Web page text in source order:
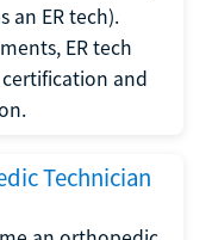
an ER tech).
ER tech
certification and
Technician